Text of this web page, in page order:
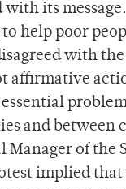
with its
help poor
with
affirmative
and between
of the
implied